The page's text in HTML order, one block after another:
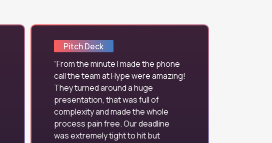
Pitch Deck
From the minute I made the phone
call the team at Hype were amazing!
They turned around a huge
presentation, that was full of
complexity and made the whole
process pain free. Our deadline
was extremely tight to hit but